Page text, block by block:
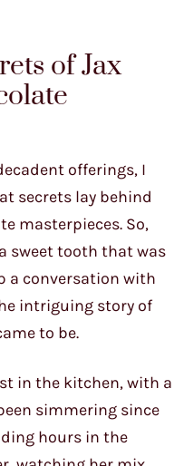
of Jax
offerings, I
secrets lay behind
masterpieces. So,
sweet tooth that was
a conversation with
intriguing story of
to be.
in the kitchen, with a
simmering since
hours in the